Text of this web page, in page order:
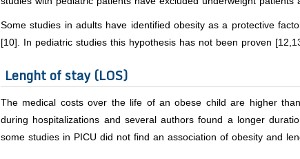
Some studies in adults have identified obesity as a protective
[10]. In pediatric studies this hypothesis has not been proven
Lenght of stay (LOS)
The medical costs over the life of an obese child are higher
during hospitalizations and several authors found a longer
some studies in PICU did not find an association of obesity and